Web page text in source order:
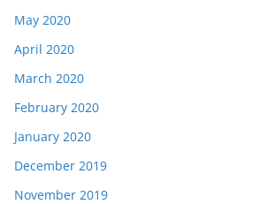
May 2020
April 2020
March 2020
February 2020
January 2020
December 2019
November 2019